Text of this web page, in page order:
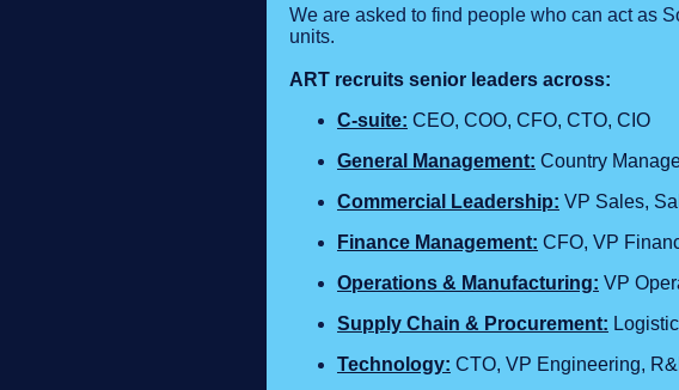
We are asked to find people who can act as
units.
ART recruits senior leaders across:
C‑suite: CEO, COO, CFO, CTO, CIO
General Management: Country
Commercial Leadership: VP Sales,
Finance Management: CFO, VP
Operations & Manufacturing: VP
Supply Chain & Procurement:
Technology: CTO, VP Engineering,